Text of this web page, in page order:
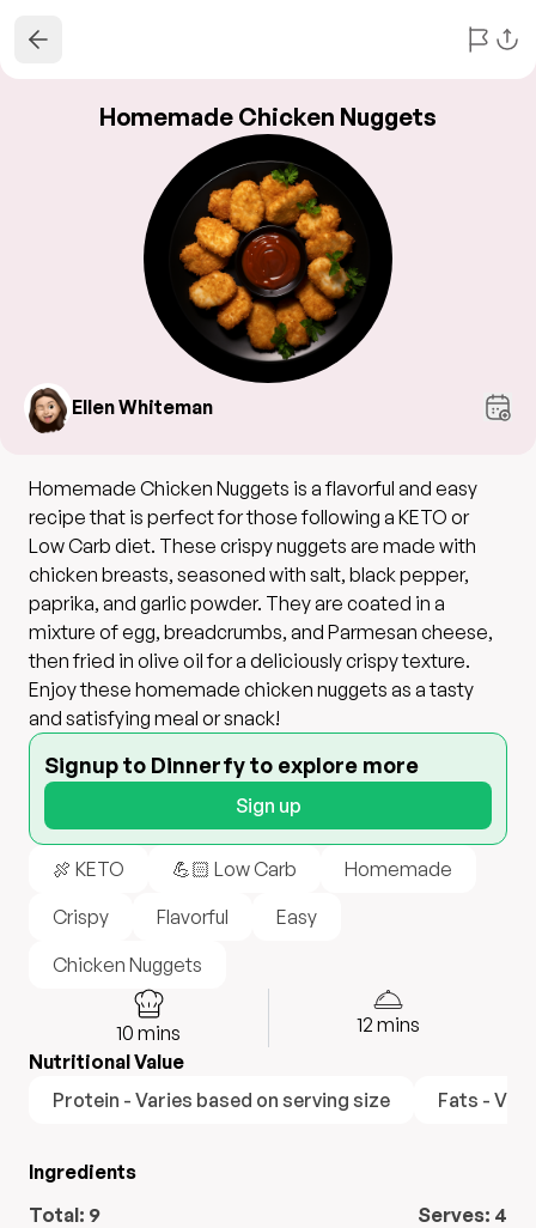
Homemade Chicken Nuggets
Ellen Whiteman
Homemade Chicken Nuggets is a flavorful and easy
recipe that is perfect for those following a KETO or
Low Carb diet. These crispy nuggets are made with
chicken breasts, seasoned with salt, black pepper,
paprika, and garlic powder. They are coated in a
mixture of egg, breadcrumbs, and Parmesan cheese,
then fried in olive oil for a deliciously crispy texture.
Enjoy these homemade chicken nuggets as a tasty
and satisfying meal or snack!
Signup to Dinnerfy to explore more
Sign up
🍖 KETO 💪🏻 Low Carb
Homemade
Crispy
Flavorful
Easy
Chicken Nuggets
10 mins 12 mins
Nutritional Value
Protein - Varies based on serving size
Fats -
Ingredients
Total: 9 Serves: 4